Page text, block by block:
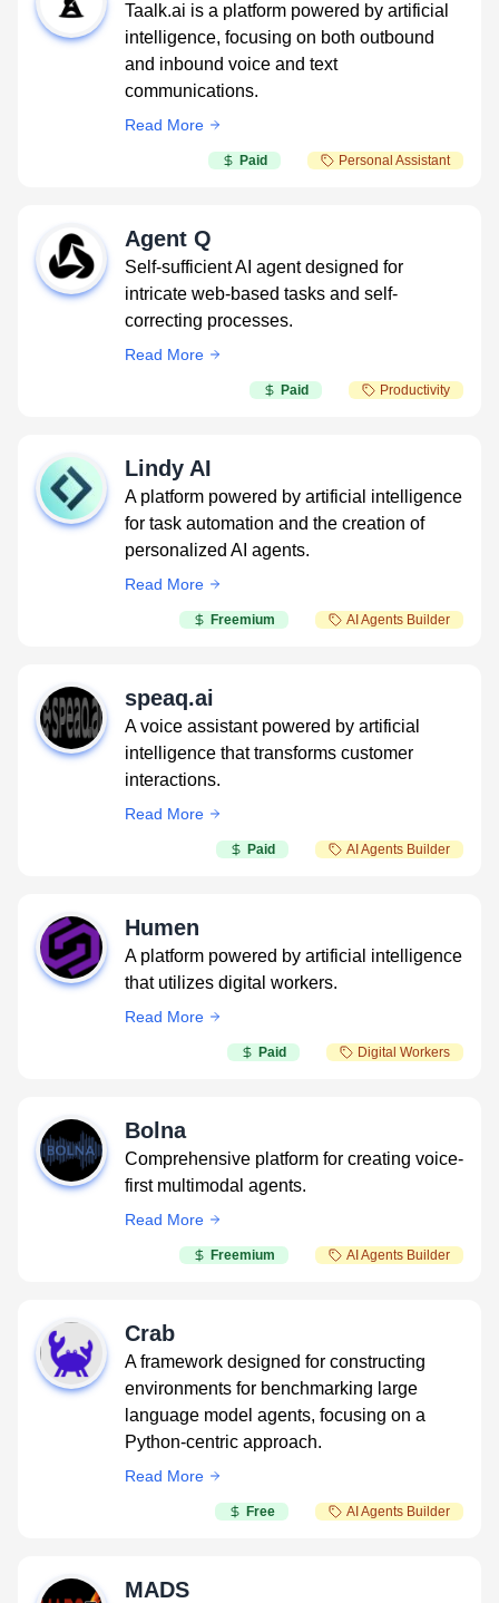
Taalk.ai is a platform powered by artificial
intelligence, focusing on both outbound
and inbound voice and text
communications.
Read More
Paid Personal Assistant
Agent Q
Self-sufficient AI agent designed for
intricate web-based tasks and self-
correcting processes.
Read More
Paid Productivity
Lindy AI
A platform powered by artificial intelligence
for task automation and the creation of
personalized AI agents.
Read More
Freemium AI Agents Builder
speaq.ai
A voice assistant powered by artificial
intelligence that transforms customer
interactions.
Read More
Paid AI Agents Builder
Humen
A platform powered by artificial intelligence
that utilizes digital workers.
Read More
Paid Digital Workers
Bolna
Comprehensive platform for creating voice-
first multimodal agents.
Read More
Freemium AI Agents Builder
Crab
A framework designed for constructing
environments for benchmarking large
language model agents, focusing on a
Python-centric approach.
Read More
Free AI Agents Builder
MADS